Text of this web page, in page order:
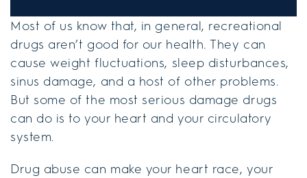
Most of us know that, in general, recreational
drugs aren’t good for our health. They can
cause weight fluctuations, sleep disturbances,
sinus damage, and a host of other problems.
But some of the most serious damage drugs
can do is to your heart and your circulatory
system.
Drug abuse can make your heart race, your